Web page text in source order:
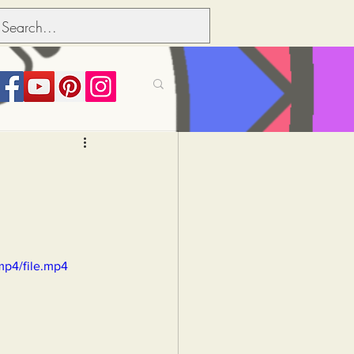
Inflation
file.mp4